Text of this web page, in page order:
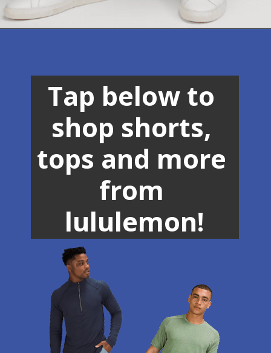
Tap below to
shop shorts,
tops and more
from
lululemon!